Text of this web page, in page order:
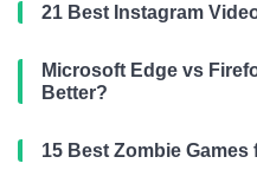
21 Best Instagram
Microsoft Edge vs
Better?
15 Best Zombie